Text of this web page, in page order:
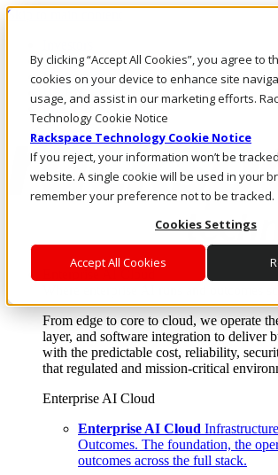
By clicking “Accept All Cookies”, you agree to
cookies on your device to enhance site
usage, and assist in our marketing efforts.
Technology Cookie Notice
Rackspace Technology Cookie Notice
If you reject, your information won’t be
website. A single cookie will be used in your
remember your preference not to be tracked.
Cookies Settings
Accept All Cookies
Skip to main content
Call Us
Marketplace
Log In & Support
Enterprise AI Cloud
From edge to core to cloud, we operate
layer, and software integration to deliver
with the predictable cost, reliability,
that regulated and mission-critical
Enterprise AI Cloud
Enterprise AI Cloud
Outcomes. The foundation, the
outcomes across the full stack.